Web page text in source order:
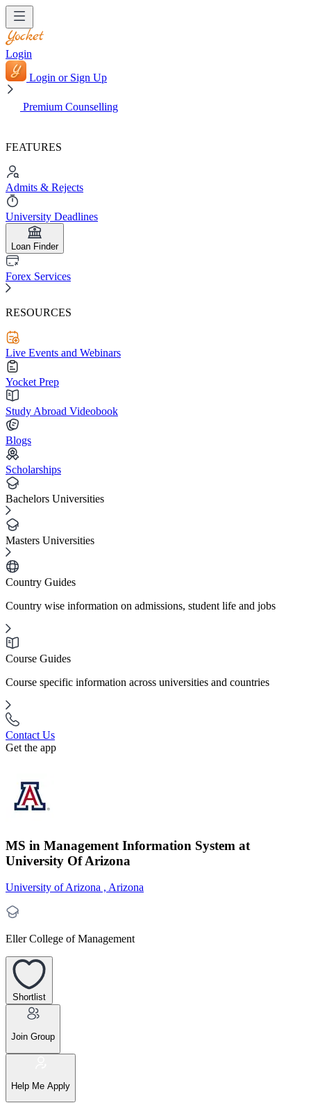
Login
Login or Sign Up
Premium Counselling
FEATURES
Admits & Rejects
University Deadlines
Loan Finder
Forex Services
RESOURCES
Live Events and Webinars
Yocket Prep
Study Abroad Videobook
Blogs
Scholarships
Bachelors Universities
Masters Universities
Country Guides
Country wise information on admissions, student life and jobs
Course Guides
Course specific information across universities and countries
Contact Us
Get the app
MS in Management Information System at
University Of Arizona
University of Arizona , Arizona
Eller College of Management
Shortlist
Join Group
Help Me Apply